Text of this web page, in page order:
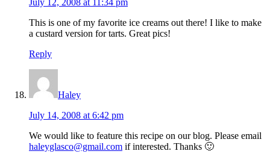
July 12, 2008 at 11:34 pm
This is one of my favorite ice creams out there! I like to make
a custard version for tarts. Great pics!
Reply
Haley
July 14, 2008 at 6:42 pm
We would like to feature this recipe on our blog. Please email
haleyglasco@gmail.com if interested. Thanks 🙂